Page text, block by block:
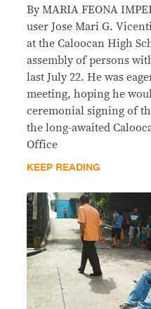
By MARIA FEONA
user Jose Mari G.
at the Caloocan High
assembly of persons
last July 22. He was
meeting, hoping he
ceremonial signing of
the long-awaited
Office
KEEP READING